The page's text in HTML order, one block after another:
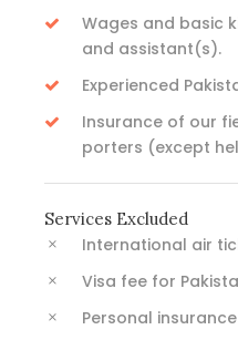
Wages and basic
and assistant(s).
Experienced
Insurance of our
porters (except
Services Excluded
International air
Visa fee for
Personal